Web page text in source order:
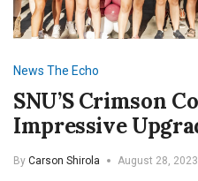
News The Echo
SNU’S Crimson
Impressive
By Carson Shirola August 28, 2023